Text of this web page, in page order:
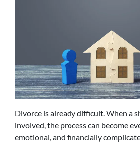
Divorce is already difficult. When a
involved, the process can become
emotional, and financially